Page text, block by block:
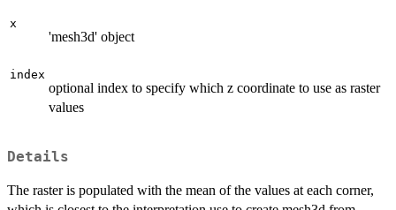
x
'mesh3d' object
index
optional index to specify which z coordinate to use as raster
values
Details
The raster is populated with the mean of the values at each corner,